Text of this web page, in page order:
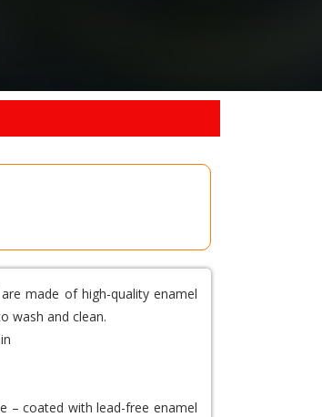
made of high-quality enamel
wash and clean.
– coated with lead-free enamel